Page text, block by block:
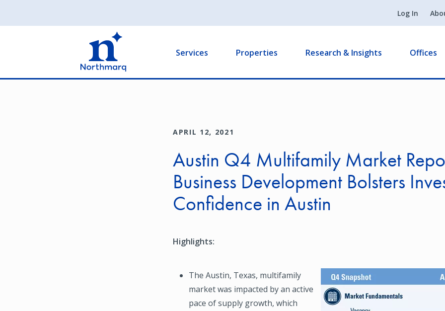
Log In
Services Properties Research & Insights Offices
APRIL 12, 2021
Austin Q4 Multifamily Market
Business Development Bolsters
Confidence in Austin
Highlights:
Image
The Austin, Texas, multifamily
market was impacted by an active
pace of supply growth, which